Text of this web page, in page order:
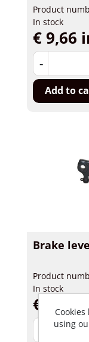
Product
In stock
€ 9,66
-
Add to
Brake
Product
In stock
€ 4,53
using